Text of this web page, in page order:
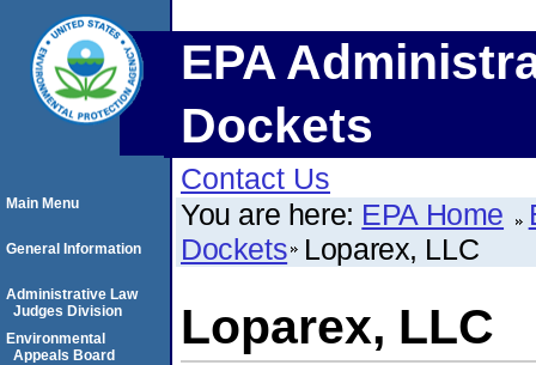
EPA
Dockets
Contact Us
You are here: EPA Home
Dockets Loparex, LLC
Loparex, LLC
Main Menu
General Information
Administrative Law
Judges Division
Environmental
Appeals Board